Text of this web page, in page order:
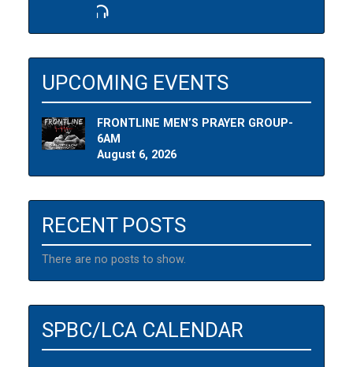
UPCOMING EVENTS
FRONTLINE MEN’S PRAYER GROUP-
6AM
August 6, 2026
RECENT POSTS
There are no posts to show.
SPBC/LCA CALENDAR